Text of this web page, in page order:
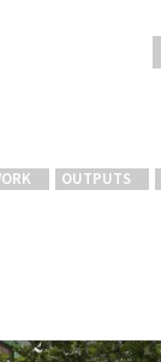
OUTPUTS